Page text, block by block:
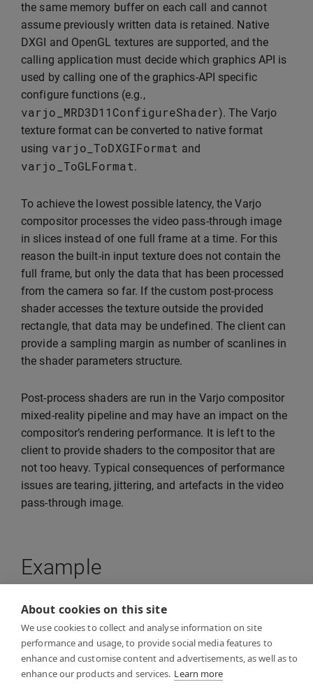
About cookies on this site
We use cookies to collect and analyse information on site
performance and usage, to provide social media features to
enhance and customise content and advertisements, as well as to
enhance our products and services. Learn more
the same memory buffer on each call and cannot
assume previously written data is retained. Native
DXGI and OpenGL textures are supported, and the
calling application must decide which graphics API is
used by calling one of the graphics-API specific
configure functions (e.g.,
varjo_MRD3D11ConfigureShader). The Varjo
texture format can be converted to native format
using varjo_ToDXGIFormat and
varjo_ToGLFormat.
To achieve the lowest possible latency, the Varjo
compositor processes the video pass-through image
in slices instead of one full frame at a time. For this
reason the built-in input texture does not contain the
full frame, but only the data that has been processed
from the camera so far. If the custom post-process
shader accesses the texture outside the provided
rectangle, that data may be undefined. The client can
provide a sampling margin as number of scanlines in
the shader parameters structure.
Post-process shaders are run in the Varjo compositor
mixed-reality pipeline and may have an impact on the
compositor’s rendering performance. It is left to the
client to provide shaders to the compositor that are
not too heavy. Typical consequences of performance
issues are tearing, jittering, and artefacts in the video
pass-through image.
Example
SeeVideoPostProcessExample
for a reference example of how to implement video
post-processing in your own client application. The
example application shows how to provide an HLSL
compute shader for the Varjo compositor.